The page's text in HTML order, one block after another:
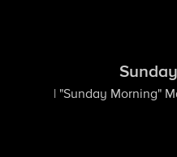
| "Sunday Morning"